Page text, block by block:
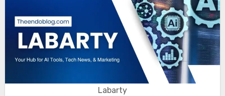
Labarty